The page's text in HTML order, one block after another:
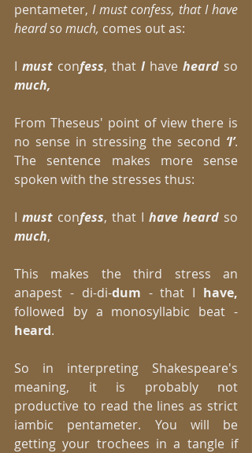
pentameter, I must confess, that I have
heard so much, comes out as:
I must confess, that I have heard
much,
From Theseus' point of view there is
no sense in stressing the second ‘I’.
The sentence makes more sense
spoken with the stresses thus:
I must confess, that I have heard
much,
This makes the third stress an
anapest - di-di-dum - that I
heard.
So in interpreting Shakespeare's
meaning, it is probably not
productive to read the lines as strict
iambic pentameter. You will be
getting your trochees in a tangle if